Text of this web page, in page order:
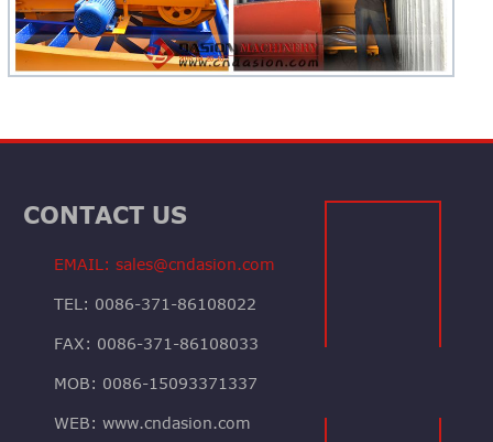
CONTACT US
EMAIL: sales@cndasion.com
TEL: 0086-371-86108022
FAX: 0086-371-86108033
MOB: 0086-15093371337
WEB: www.cndasion.com